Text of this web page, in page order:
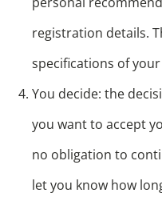
registration details.
specifications of
You decide: the
you want to accept
no obligation to
let you know how